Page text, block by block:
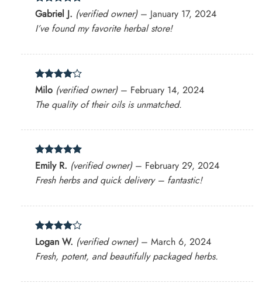
Rated5
out of 5
Gabriel J. (verified owner) – January 17, 2024
I’ve found my favorite herbal store!
Rated4
out of 5
Milo (verified owner) – February 14, 2024
The quality of their oils is unmatched.
Rated5
out of 5
Emily R. (verified owner) – February 29, 2024
Fresh herbs and quick delivery – fantastic!
Rated 4
out of 5
Logan W. (verified owner) – March 6, 2024
Fresh, potent, and beautifully packaged herbs.